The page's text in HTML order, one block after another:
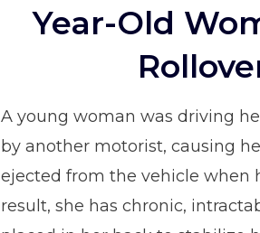
Year-Old
A young woman was driving
by another motorist, causing
ejected from the vehicle when
result, she has chronic,